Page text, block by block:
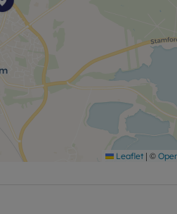
rear garden.
and ensuite shower.
Leaflet | ©